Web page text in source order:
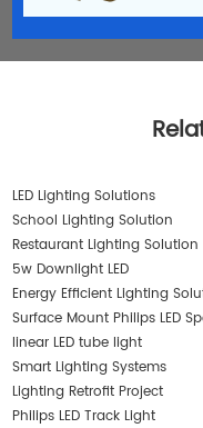
LED Lighting Solutions
School Lighting Solution
Restaurant Lighting Solution
5w Downlight LED
Energy Efficient Lighting
Surface Mount Philips LED
linear LED tube light
Smart Lighting Systems
Lighting Retrofit Project
Philips LED Track Light